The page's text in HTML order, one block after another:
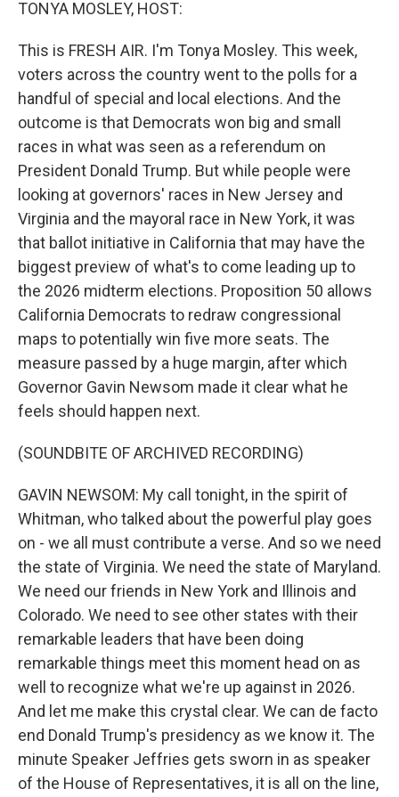
TONYA MOSLEY, HOST:
This is FRESH AIR. I'm Tonya Mosley. This week,
voters across the country went to the polls for a
handful of special and local elections. And the
outcome is that Democrats won big and small
races in what was seen as a referendum on
President Donald Trump. But while people were
looking at governors' races in New Jersey and
Virginia and the mayoral race in New York, it was
that ballot initiative in California that may have the
biggest preview of what's to come leading up to
the 2026 midterm elections. Proposition 50 allows
California Democrats to redraw congressional
maps to potentially win five more seats. The
measure passed by a huge margin, after which
Governor Gavin Newsom made it clear what he
feels should happen next.
(SOUNDBITE OF ARCHIVED RECORDING)
GAVIN NEWSOM: My call tonight, in the spirit of
Whitman, who talked about the powerful play goes
on - we all must contribute a verse. And so we need
the state of Virginia. We need the state of Maryland.
We need our friends in New York and Illinois and
Colorado. We need to see other states with their
remarkable leaders that have been doing
remarkable things meet this moment head on as
well to recognize what we're up against in 2026.
And let me make this crystal clear. We can de facto
end Donald Trump's presidency as we know it. The
minute Speaker Jeffries gets sworn in as speaker
of the House of Representatives, it is all on the line,